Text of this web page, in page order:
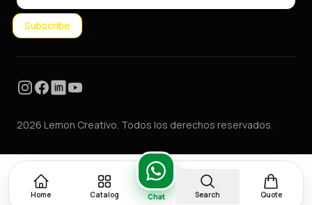
Subscribe
Instagram
Facebook
LinkedInYouTube
2026 Lemon Creativo. Todos los derechos reservados.
Home Catalog Chat Search Quote